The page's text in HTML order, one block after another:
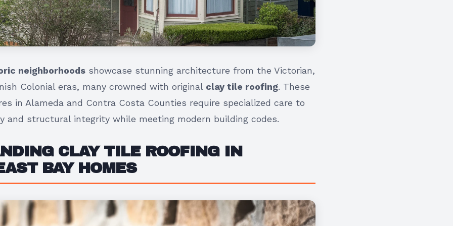
neighborhoods showcase stunning architecture from the Victorian,
Colonial eras, many crowned with original clay tile roofing. These
in Alameda and Contra Costa Counties require specialized care to
and structural integrity while meeting modern building codes.
CLAY TILE ROOFING IN
BAY HOMES